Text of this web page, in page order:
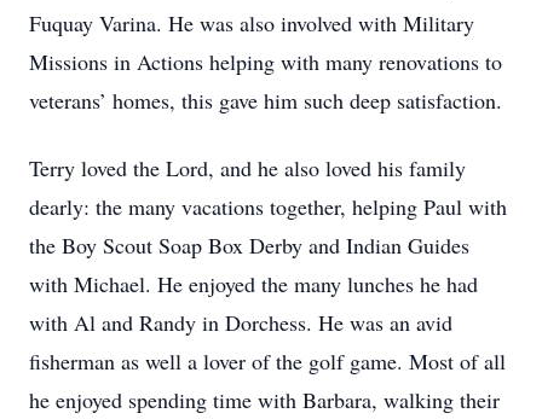
Fuquay Varina. He was also involved with Military
Missions in Actions helping with many renovations to
veterans’ homes, this gave him such deep satisfaction.
Terry loved the Lord, and he also loved his family
dearly: the many vacations together, helping Paul with
the Boy Scout Soap Box Derby and Indian Guides
with Michael. He enjoyed the many lunches he had
with Al and Randy in Dorchess. He was an avid
fisherman as well a lover of the golf game. Most of all
he enjoyed spending time with Barbara, walking their